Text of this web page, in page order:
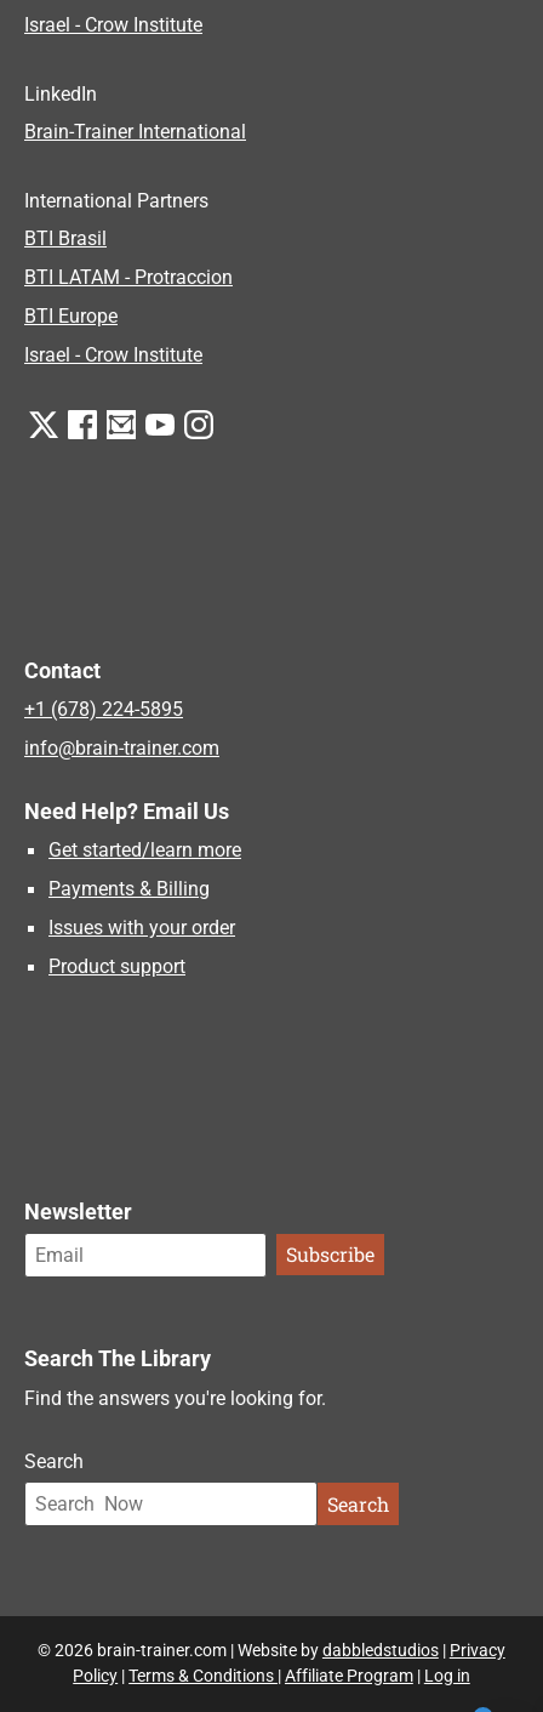
Israel - Crow Institute
LinkedIn
Brain-Trainer International
International Partners
BTI Brasil
BTI LATAM - Protraccion
BTI Europe
Israel - Crow Institute
Contact
+1 (678) 224-5895
info@brain-trainer.com
Need Help? Email Us
Get started/learn more
Payments & Billing
Issues with your order
Product support
Newsletter
Search The Library
Find the answers you're looking for.
Search
Search
© 2026 brain-trainer.com | Website bydabbledstudios| Privacy
Policy |Terms & Conditions |Affiliate Program| Log in